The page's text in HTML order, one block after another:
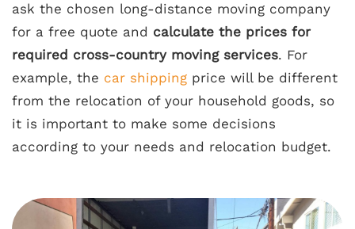
ask the chosen long-distance moving company
for a free quote and calculate the prices for
required cross-country moving services. For
example, the car shipping price will be different
from the relocation of your household goods, so
it is important to make some decisions
according to your needs and relocation budget.